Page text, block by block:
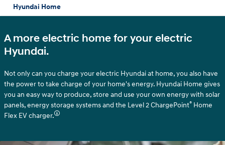
Hyundai Home
A more electric home for your electric
Hyundai.
Not only can you charge your electric Hyundai at home, you also have
the power to take charge of your home's energy. Hyundai Home gives
you an easy way to produce, store and use your own energy with solar
panels, energy storage systems and the Level 2 ChargePoint® Home
Flex EV charger.